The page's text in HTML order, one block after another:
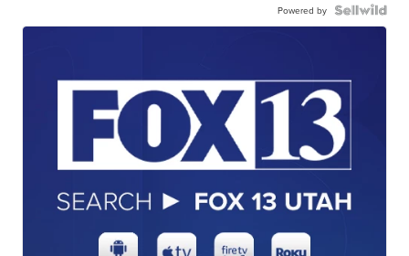
Powered by